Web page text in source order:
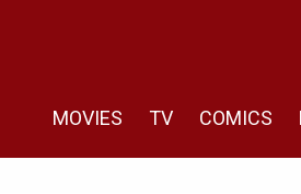
MOVIES TV COMICS